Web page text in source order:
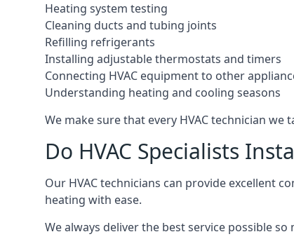
Heating system testing
Cleaning ducts and tubing joints
Refilling refrigerants
Installing adjustable thermostats and timers
Connecting HVAC equipment to other
Understanding heating and cooling seasons
We make sure that every HVAC technician
Do HVAC Specialists
Our HVAC technicians can provide excellent
heating with ease.
We always deliver the best service possible